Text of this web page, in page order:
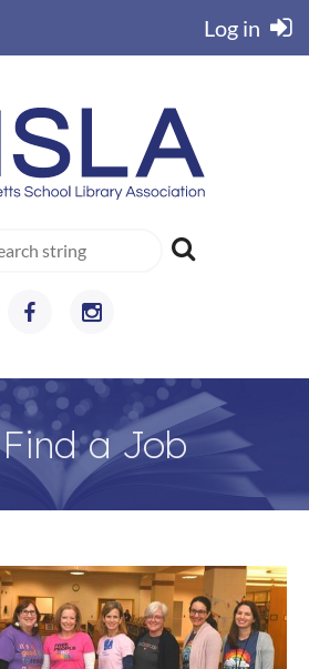
Log in
Find a Job